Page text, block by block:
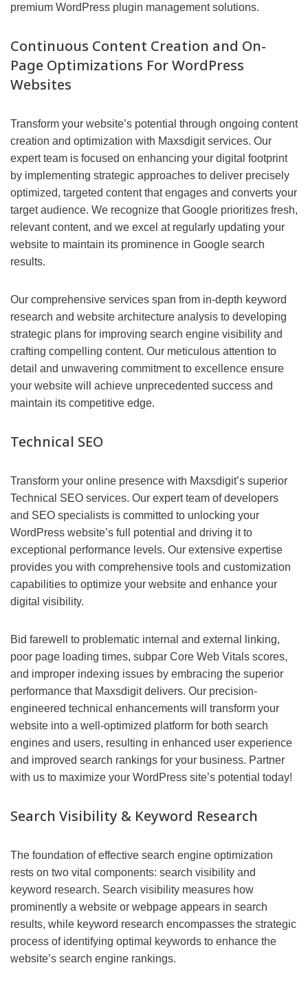
premium WordPress plugin management solutions.
Continuous Content Creation and On-
Page Optimizations For WordPress
Websites
Transform your website’s potential through ongoing content
creation and optimization with Maxsdigit services. Our
expert team is focused on enhancing your digital footprint
by implementing strategic approaches to deliver precisely
optimized, targeted content that engages and converts your
target audience. We recognize that Google prioritizes fresh,
relevant content, and we excel at regularly updating your
website to maintain its prominence in Google search
results.
Our comprehensive services span from in-depth keyword
research and website architecture analysis to developing
strategic plans for improving search engine visibility and
crafting compelling content. Our meticulous attention to
detail and unwavering commitment to excellence ensure
your website will achieve unprecedented success and
maintain its competitive edge.
Technical SEO
Transform your online presence with Maxsdigit’s superior
Technical SEO services. Our expert team of developers
and SEO specialists is committed to unlocking your
WordPress website’s full potential and driving it to
exceptional performance levels. Our extensive expertise
provides you with comprehensive tools and customization
capabilities to optimize your website and enhance your
digital visibility.
Bid farewell to problematic internal and external linking,
poor page loading times, subpar Core Web Vitals scores,
and improper indexing issues by embracing the superior
performance that Maxsdigit delivers. Our precision-
engineered technical enhancements will transform your
website into a well-optimized platform for both search
engines and users, resulting in enhanced user experience
and improved search rankings for your business. Partner
with us to maximize your WordPress site’s potential today!
Search Visibility & Keyword Research
The foundation of effective search engine optimization
rests on two vital components: search visibility and
keyword research. Search visibility measures how
prominently a website or webpage appears in search
results, while keyword research encompasses the strategic
process of identifying optimal keywords to enhance the
website’s search engine rankings.